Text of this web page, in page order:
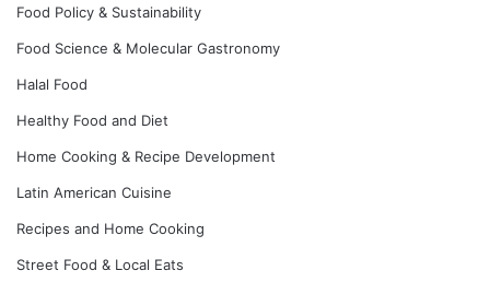
Food Policy & Sustainability
Food Science & Molecular Gastronomy
Halal Food
Healthy Food and Diet
Home Cooking & Recipe Development
Latin American Cuisine
Recipes and Home Cooking
Street Food & Local Eats